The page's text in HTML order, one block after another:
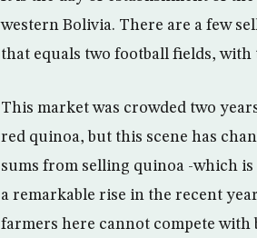
western Bolivia. There are a few
that equals ​​two football fields,
This market was crowded two
red quinoa, but this scene has
sums from selling quinoa -which
a remarkable rise in the recent
farmers here cannot compete with